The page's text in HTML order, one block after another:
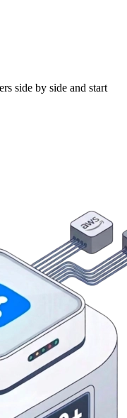
side by side and start